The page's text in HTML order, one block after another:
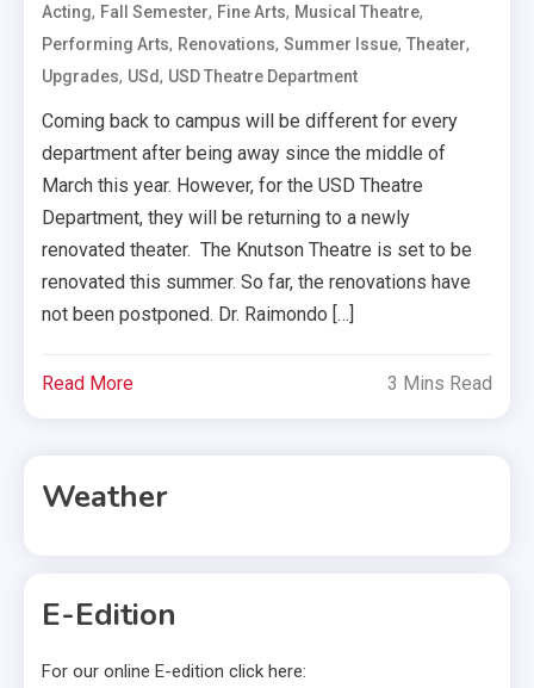
Acting, Fall Semester, Fine Arts, Musical Theatre,
Performing Arts, Renovations,Summer Issue,Theater,
Upgrades, USd, USD Theatre Department
Coming back to campus will be different for every
department after being away since the middle of
March this year. However, for the USD Theatre
Department, they will be returning to a newly
renovated theater. The Knutson Theatre is set to be
renovated this summer. So far, the renovations have
not been postponed. Dr. Raimondo […]
Read More 3 Mins Read
Weather
E-Edition
For our online E-edition click here: